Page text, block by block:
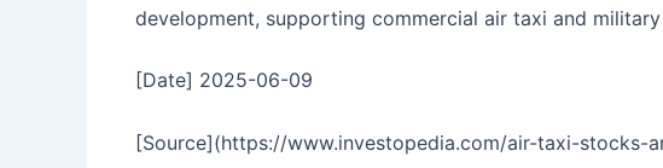
development, supporting commercial air taxi and
[Date] 2025-06-09
[Source](https://www.investopedia.com/air-taxi-stocks-